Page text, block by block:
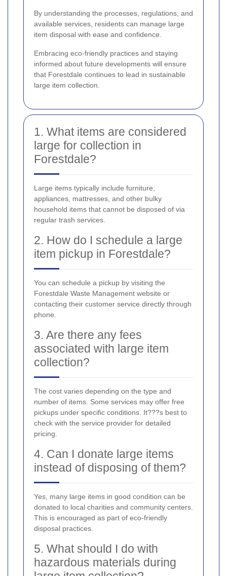
By understanding the processes, regulations, and
available services, residents can manage large
item disposal with ease and confidence.
Embracing eco-friendly practices and staying
informed about future developments will ensure
that Forestdale continues to lead in sustainable
large item collection.
1. What items are considered
large for collection in
Forestdale?
Large items typically include furniture,
appliances, mattresses, and other bulky
household items that cannot be disposed of via
regular trash services.
2. How do I schedule a large
item pickup in Forestdale?
You can schedule a pickup by visiting the
Forestdale Waste Management website or
contacting their customer service directly through
phone.
3. Are there any fees
associated with large item
collection?
The cost varies depending on the type and
number of items. Some services may offer free
pickups under specific conditions. It???s best to
check with the service provider for detailed
pricing.
4. Can I donate large items
instead of disposing of them?
Yes, many large items in good condition can be
donated to local charities and community centers.
This is encouraged as part of eco-friendly
disposal practices.
5. What should I do with
hazardous materials during